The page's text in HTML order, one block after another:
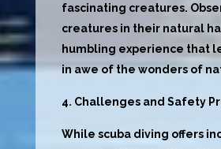
fascinating creatures.
creatures in their natural
humbling experience that
in awe of the wonders of
4. Challenges and Safety
While scuba diving offers